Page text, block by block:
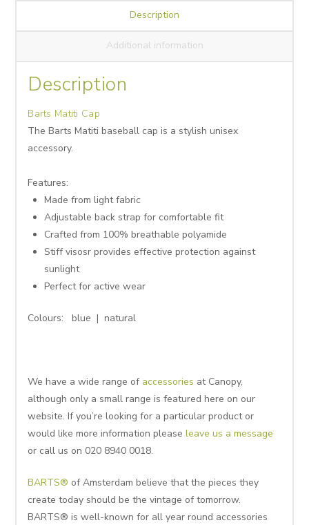
Description
Additional information
Description
Barts Matiti Cap
The Barts Matiti baseball cap is a stylish unisex
accessory.
Features:
Made from light fabric
Adjustable back strap for comfortable fit
Crafted from 100% breathable polyamide
Stiff visosr provides effective protection against
sunlight
Perfect for active wear
Colours: blue | natural
We have a wide range of accessories at Canopy,
although only a small range is featured here on our
website. If you’re looking for a particular product or
would like more information pleaseleave us a message
or call us on 020 8940 0018.
BARTS® of Amsterdam believe that the pieces they
create today should be the vintage of tomorrow.
BARTS® is well-known for all year round accessories